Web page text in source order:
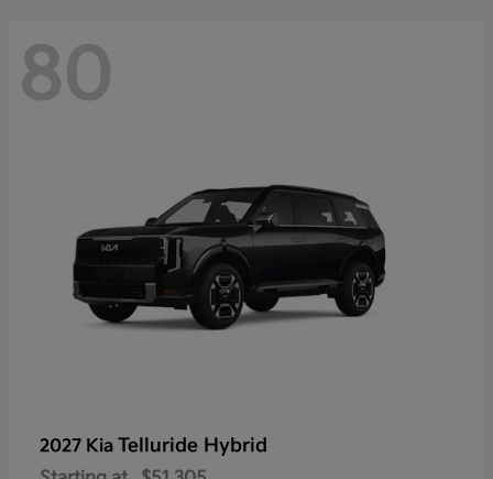
80
2027 Kia Telluride Hybrid